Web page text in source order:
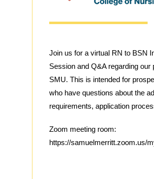
Join us for a virtual RN to BSN
Session and Q&A regarding our
SMU. This is intended for
who have questions about the
requirements, application
Zoom meeting room:
https://samuelmerritt.zoom.us/